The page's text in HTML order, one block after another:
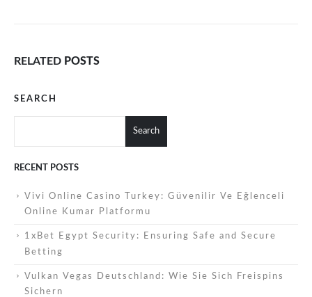
RELATED POSTS
SEARCH
Search
RECENT POSTS
Vivi Online Casino Turkey: Güvenilir Ve Eğlenceli
Online Kumar Platformu
1xBet Egypt Security: Ensuring Safe and Secure
Betting
Vulkan Vegas Deutschland: Wie Sie Sich Freispins
Sichern